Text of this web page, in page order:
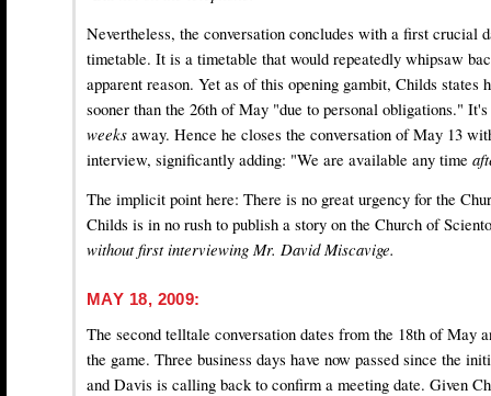
Nevertheless, the conversation concludes with a first crucial
timetable. It is a timetable that would repeatedly whipsaw
apparent reason. Yet as of this opening gambit, Childs states
sooner than the 26th of May "due to personal obligations."
weeks away. Hence he closes the conversation of May 13
interview, significantly adding: "We are available any time
The implicit point here: There is no great urgency for the
Childs is in no rush to publish a story on the Church of
without first interviewing Mr. David Miscavige.
MAY 18, 2009:
The second telltale conversation dates from the 18th of May
the game. Three business days have now passed since the
and Davis is calling back to confirm a meeting date. Given